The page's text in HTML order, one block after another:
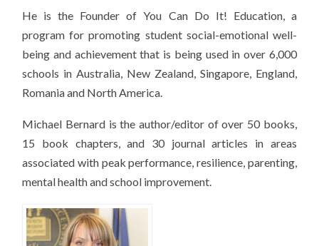
He is the Founder of You Can Do It! Education, a
program for promoting student social-emotional well-
being and achievement that is being used in over 6,000
schools in Australia, New Zealand, Singapore, England,
Romania and North America.
Michael Bernard is the author/editor of over 50 books,
15 book chapters, and 30 journal articles in areas
associated with peak performance, resilience, parenting,
mental health and school improvement.